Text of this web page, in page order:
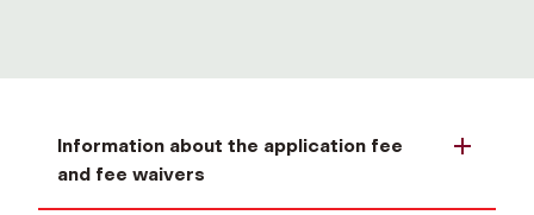
Information about the application fee
and fee waivers